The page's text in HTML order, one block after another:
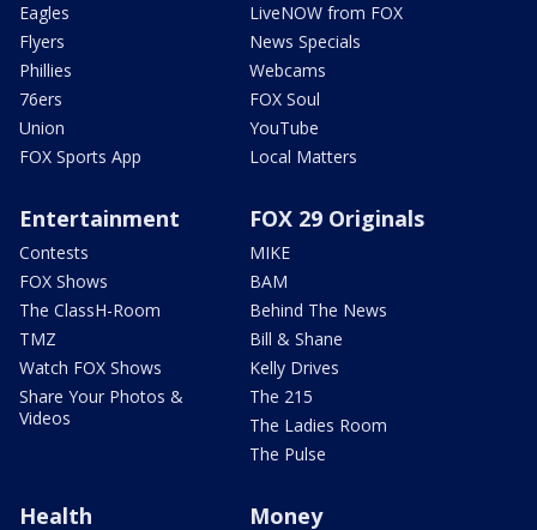
Eagles
Flyers
Phillies
76ers
Union
FOX Sports App
LiveNOW from FOX
News Specials
Webcams
FOX Soul
YouTube
Local Matters
Entertainment
Contests
FOX Shows
The ClassH-Room
TMZ
Watch FOX Shows
Share Your Photos &
Videos
FOX 29 Originals
MIKE
BAM
Behind The News
Bill & Shane
Kelly Drives
The 215
The Ladies Room
The Pulse
Health Money